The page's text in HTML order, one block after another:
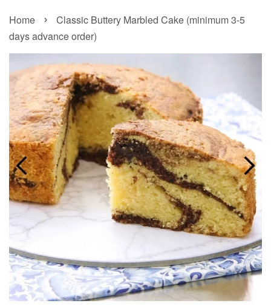
Home ›
Classic Buttery Marbled Cake (minimum 3-5
days advance order)